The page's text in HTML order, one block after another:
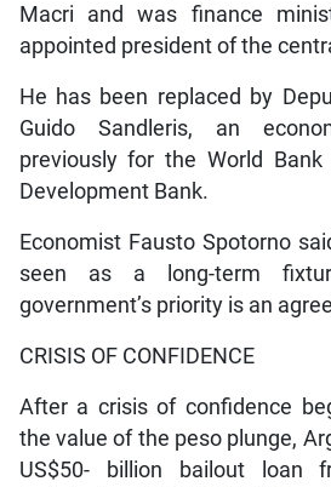
Macri and was finance
appointed president of the
He has been replaced by
Guido Sandleris, an
previously for the World Bank
Development Bank.
Economist Fausto Spotorno
seen as a long-term
government’s priority is an
CRISIS OF CONFIDENCE
After a crisis of confidence
the value of the peso plunge,
US$50- billion bailout loan